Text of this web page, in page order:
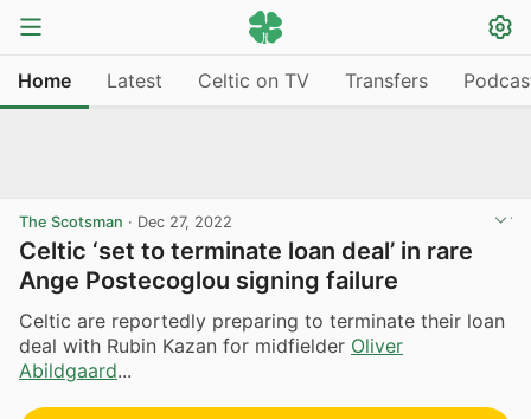
Home Latest Celtic on TV Transfers
The Scotsman · Dec 27, 2022
Celtic ‘set to terminate loan deal’ in rare
Ange Postecoglou signing failure
Celtic are reportedly preparing to terminate their loan
deal with Rubin Kazan for midfielder Oliver
Abildgaard...